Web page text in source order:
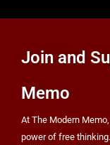
Join and
Memo
At The Modern
power of free